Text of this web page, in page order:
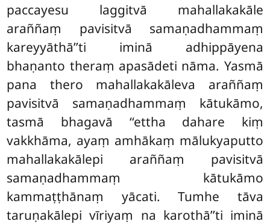
paccayesu laggitvā mahallakakāle
araññaṃ pavisitvā samaṇadhammaṃ
kareyyāthā’’ti iminā adhippāyena
bhaṇanto theraṃ apasādeti nāma. Yasmā
pana thero mahallakakāleva araññaṃ
pavisitvā samaṇadhammaṃ kātukāmo,
tasmā bhagavā ‘‘ettha dahare kiṃ
vakkhāma, ayaṃ amhākaṃ mālukyaputto
mahallakakālepi araññaṃ pavisitvā
samaṇadhammaṃ kātukāmo
kammaṭṭhānaṃ yācati. Tumhe tāva
taruṇakālepi vīriyaṃ na karothā’’ti iminā